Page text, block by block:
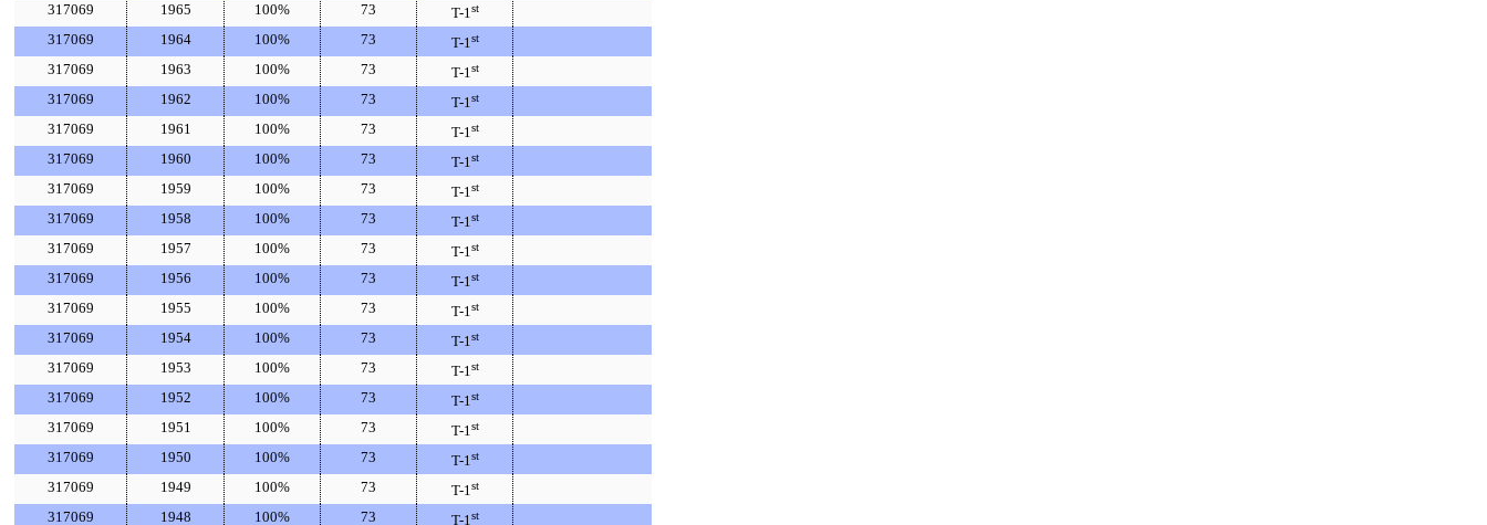
317069 1965 100% 73 T-1st
317069 1964 100% 73 T-1st
317069 1963 100% 73 T-1st
317069 1962 100% 73 T-1st
317069 1961 100% 73 T-1st
317069 1960 100% 73 T-1st
317069 1959 100% 73 T-1st
317069 1958 100% 73 T-1st
317069 1957 100% 73 T-1st
317069 1956 100% 73 T-1st
317069 1955 100% 73 T-1st
317069 1954 100% 73 T-1st
317069 1953 100% 73 T-1st
317069 1952 100% 73 T-1st
317069 1951 100% 73 T-1st
317069 1950 100% 73 T-1st
317069 1949 100% 73 T-1st
317069 1948 100% 73 T-1st